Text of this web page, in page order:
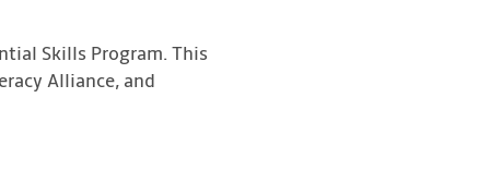
Skills Program. This
Alliance, and